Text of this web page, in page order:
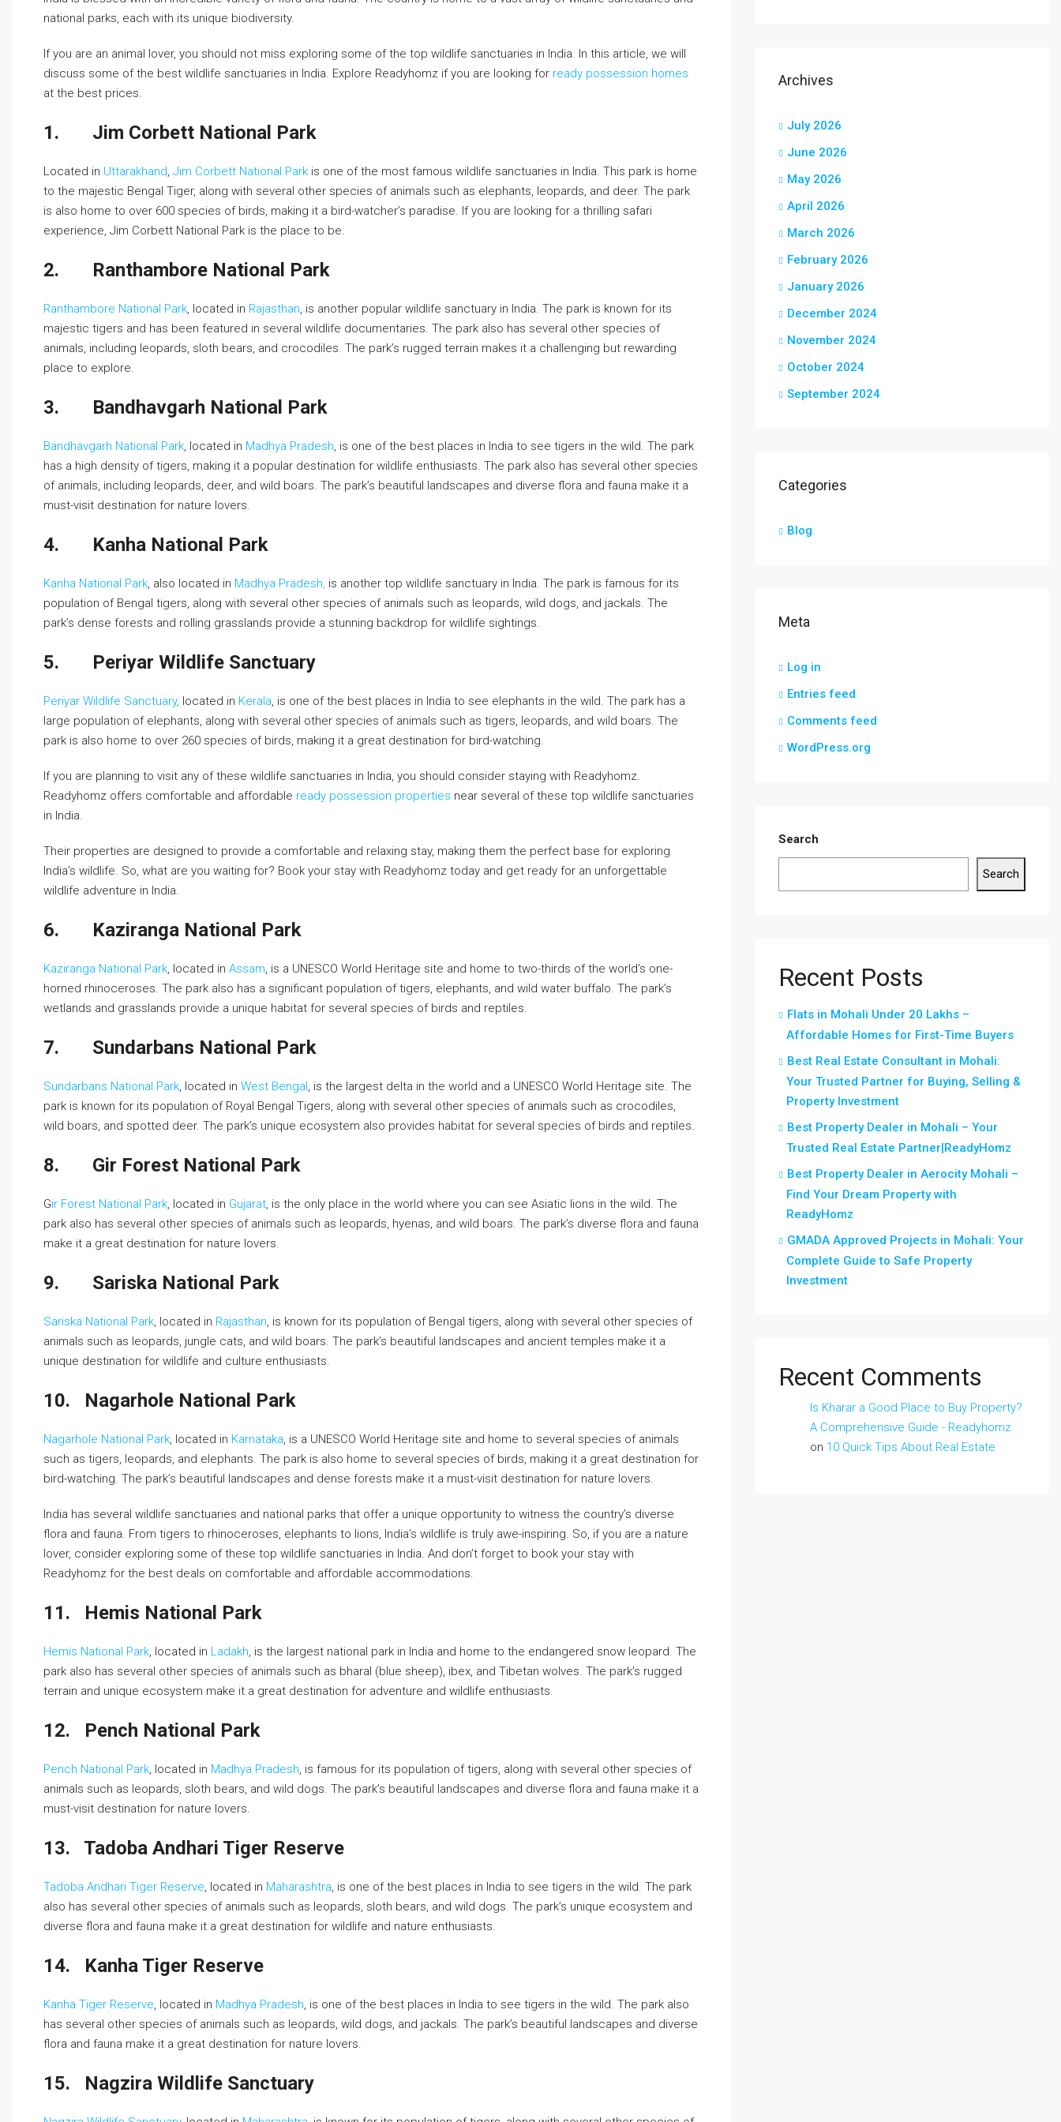
national parks, each with its unique biodiversity.
If you are an animal lover, you should not miss exploring some of the top wildlife sanctuaries in India. In this article, we will
discuss some of the best wildlife sanctuaries in India. Explore Readyhomz if you are looking for ready possession homes
at the best prices.
1. Jim Corbett National Park
Located in Uttarakhand, Jim Corbett National Park is one of the most famous wildlife sanctuaries in India. This park is home
to the majestic Bengal Tiger, along with several other species of animals such as elephants, leopards, and deer. The park
is also home to over 600 species of birds, making it a bird-watcher’s paradise. If you are looking for a thrilling safari
experience, Jim Corbett National Park is the place to be.
2. Ranthambore National Park
Ranthambore National Park, located in Rajasthan, is another popular wildlife sanctuary in India. The park is known for its
majestic tigers and has been featured in several wildlife documentaries. The park also has several other species of
animals, including leopards, sloth bears, and crocodiles. The park’s rugged terrain makes it a challenging but rewarding
place to explore.
3. Bandhavgarh National Park
Bandhavgarh National Park, located in Madhya Pradesh, is one of the best places in India to see tigers in the wild. The park
has a high density of tigers, making it a popular destination for wildlife enthusiasts. The park also has several other species
of animals, including leopards, deer, and wild boars. The park’s beautiful landscapes and diverse flora and fauna make it a
must-visit destination for nature lovers.
4. Kanha National Park
Kanha National Park, also located in Madhya Pradesh, is another top wildlife sanctuary in India. The park is famous for its
population of Bengal tigers, along with several other species of animals such as leopards, wild dogs, and jackals. The
park’s dense forests and rolling grasslands provide a stunning backdrop for wildlife sightings.
5. Periyar Wildlife Sanctuary
Periyar Wildlife Sanctuary, located in Kerala, is one of the best places in India to see elephants in the wild. The park has a
large population of elephants, along with several other species of animals such as tigers, leopards, and wild boars. The
park is also home to over 260 species of birds, making it a great destination for bird-watching.
If you are planning to visit any of these wildlife sanctuaries in India, you should consider staying with Readyhomz.
Readyhomz offers comfortable and affordable ready possession properties near several of these top wildlife sanctuaries
in India.
Their properties are designed to provide a comfortable and relaxing stay, making them the perfect base for exploring
India’s wildlife. So, what are you waiting for? Book your stay with Readyhomz today and get ready for an unforgettable
wildlife adventure in India.
6. Kaziranga National Park
Kaziranga National Park, located in Assam, is a UNESCO World Heritage site and home to two-thirds of the world’s one-
horned rhinoceroses. The park also has a significant population of tigers, elephants, and wild water buffalo. The park’s
wetlands and grasslands provide a unique habitat for several species of birds and reptiles.
7. Sundarbans National Park
Sundarbans National Park, located in West Bengal, is the largest delta in the world and a UNESCO World Heritage site. The
park is known for its population of Royal Bengal Tigers, along with several other species of animals such as crocodiles,
wild boars, and spotted deer. The park’s unique ecosystem also provides habitat for several species of birds and reptiles.
8. Gir Forest National Park
Gir Forest National Park, located in Gujarat, is the only place in the world where you can see Asiatic lions in the wild. The
park also has several other species of animals such as leopards, hyenas, and wild boars. The park’s diverse flora and fauna
make it a great destination for nature lovers.
9. Sariska National Park
Sariska National Park, located in Rajasthan, is known for its population of Bengal tigers, along with several other species of
animals such as leopards, jungle cats, and wild boars. The park’s beautiful landscapes and ancient temples make it a
unique destination for wildlife and culture enthusiasts.
10. Nagarhole National Park
Nagarhole National Park, located in Karnataka, is a UNESCO World Heritage site and home to several species of animals
such as tigers, leopards, and elephants. The park is also home to several species of birds, making it a great destination for
bird-watching. The park’s beautiful landscapes and dense forests make it a must-visit destination for nature lovers.
India has several wildlife sanctuaries and national parks that offer a unique opportunity to witness the country’s diverse
flora and fauna. From tigers to rhinoceroses, elephants to lions, India’s wildlife is truly awe-inspiring. So, if you are a nature
lover, consider exploring some of these top wildlife sanctuaries in India. And don’t forget to book your stay with
Readyhomz for the best deals on comfortable and affordable accommodations.
11. Hemis National Park
Hemis National Park, located in Ladakh, is the largest national park in India and home to the endangered snow leopard. The
park also has several other species of animals such as bharal (blue sheep), ibex, and Tibetan wolves. The park’s rugged
terrain and unique ecosystem make it a great destination for adventure and wildlife enthusiasts.
12. Pench National Park
Pench National Park, located in Madhya Pradesh, is famous for its population of tigers, along with several other species of
animals such as leopards, sloth bears, and wild dogs. The park’s beautiful landscapes and diverse flora and fauna make it a
must-visit destination for nature lovers.
13. Tadoba Andhari Tiger Reserve
Tadoba Andhari Tiger Reserve, located in Maharashtra, is one of the best places in India to see tigers in the wild. The park
also has several other species of animals such as leopards, sloth bears, and wild dogs. The park’s unique ecosystem and
diverse flora and fauna make it a great destination for wildlife and nature enthusiasts.
14. Kanha Tiger Reserve
Kanha Tiger Reserve, located in Madhya Pradesh, is one of the best places in India to see tigers in the wild. The park also
has several other species of animals such as leopards, wild dogs, and jackals. The park’s beautiful landscapes and diverse
flora and fauna make it a great destination for nature lovers.
15. Nagzira Wildlife Sanctuary
Archives
July 2026
June 2026
May 2026
April 2026
March 2026
February 2026
January 2026
December 2024
November 2024
October 2024
September 2024
Categories
Blog
Meta
Log in
Entries feed
Comments feed
WordPress.org
Search
Search
Recent Posts
Flats in Mohali Under 20 Lakhs –
Affordable Homes for First-Time Buyers
Best Real Estate Consultant in Mohali:
Your Trusted Partner for Buying, Selling &
Property Investment
Best Property Dealer in Mohali – Your
Trusted Real Estate Partner|ReadyHomz
Best Property Dealer in Aerocity Mohali –
Find Your Dream Property with
ReadyHomz
GMADA Approved Projects in Mohali: Your
Complete Guide to Safe Property
Investment
Recent Comments
Is Kharar a Good Place to Buy Property?
A Comprehensive Guide - Readyhomz
on 10 Quick Tips About Real Estate